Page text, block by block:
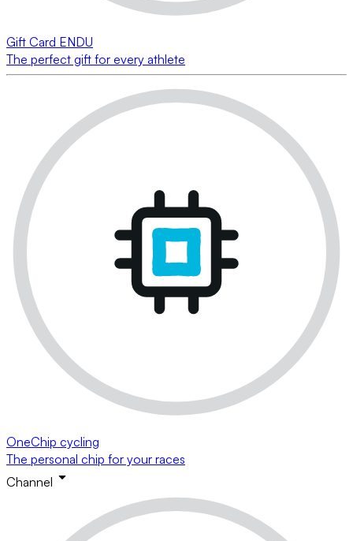
Gift Card ENDU
The perfect gift for every athlete
OneChip cycling
The personal chip for your races
Channel